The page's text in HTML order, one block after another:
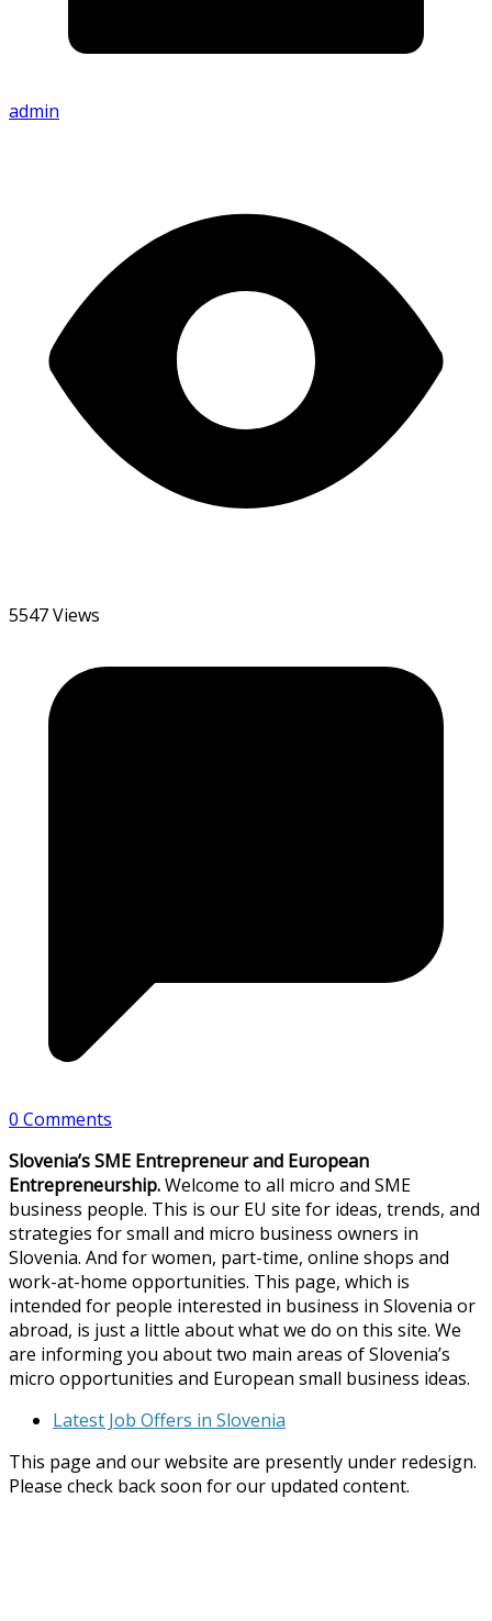
admin
5547 Views
0 Comments
Slovenia’s SME Entrepreneur and European
Entrepreneurship.Welcome to all micro and SME
business people. This is our EU site for ideas, trends, and
strategies for small and micro business owners in
Slovenia. And for women, part-time, online shops and
work-at-home opportunities. This page, which is
intended for people interested in business in Slovenia or
abroad, is just a little about what we do on this site. We
are informing you about two main areas of Slovenia’s
micro opportunities and European small business ideas.
Latest Job Offers in Slovenia
This page and our website are presently under redesign.
Please check back soon for our updated content.